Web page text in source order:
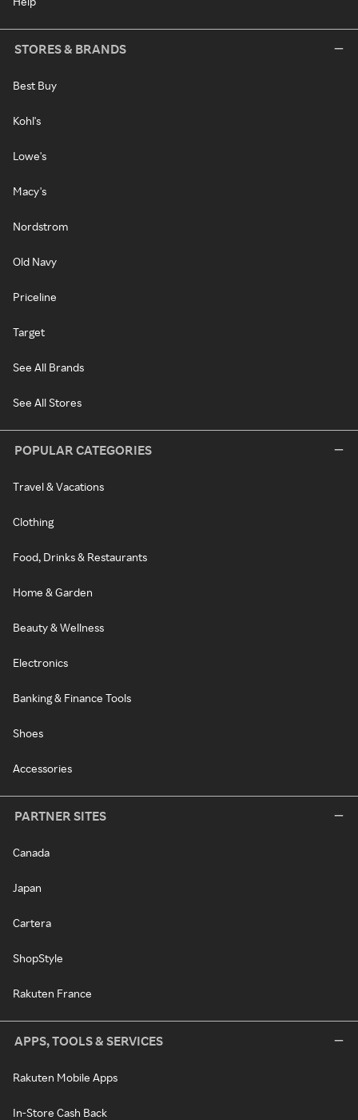
STORES & BRANDS
Best Buy
Kohl's
Lowe's
Macy's
Nordstrom
Old Navy
Priceline
Target
See All Brands
See All Stores
POPULAR CATEGORIES
Travel & Vacations
Clothing
Food, Drinks & Restaurants
Home & Garden
Beauty & Wellness
Electronics
Banking & Finance Tools
Shoes
Accessories
PARTNER SITES
Canada
Japan
Cartera
ShopStyle
Rakuten France
APPS, TOOLS & SERVICES
Rakuten Mobile Apps
In-Store Cash Back